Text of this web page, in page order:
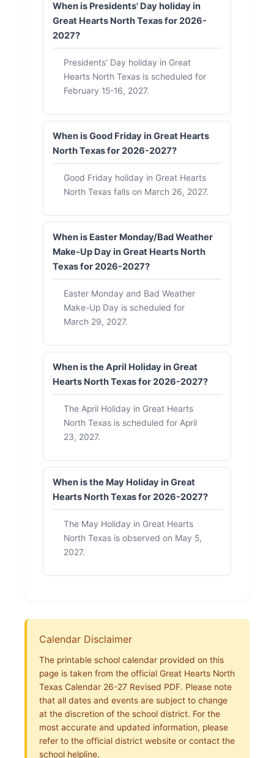
When is Presidents' Day holiday in
Great Hearts North Texas for 2026-
2027?
Presidents' Day holiday in Great
Hearts North Texas is scheduled for
February 15-16, 2027.
When is Good Friday in Great Hearts
North Texas for 2026-2027?
Good Friday holiday in Great Hearts
North Texas falls on March 26, 2027.
When is Easter Monday/Bad Weather
Make-Up Day in Great Hearts North
Texas for 2026-2027?
Easter Monday and Bad Weather
Make-Up Day is scheduled for
March 29, 2027.
When is the April Holiday in Great
Hearts North Texas for 2026-2027?
The April Holiday in Great Hearts
North Texas is scheduled for April
23, 2027.
When is the May Holiday in Great
Hearts North Texas for 2026-2027?
The May Holiday in Great Hearts
North Texas is observed on May 5,
2027.
Calendar Disclaimer
The printable school calendar provided on this
page is taken from the official Great Hearts North
Texas Calendar 26-27 Revised PDF. Please note
that all dates and events are subject to change
at the discretion of the school district. For the
most accurate and updated information, please
refer to the official district website or contact the
school helpline.